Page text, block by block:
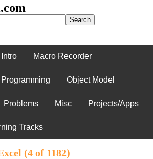
Macro Recorder
Object Model
Problems Misc Projects/Apps
Tracks
(4 of 1182)